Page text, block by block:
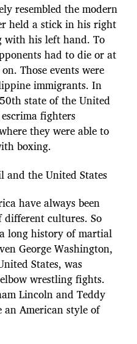
resembled the modern
held a stick in his right
with his left hand. To
had to die or at
Those events were
immigrants. In
state of the United
fighters
they were able to
boxing.
and the United States
have always been
cultures. So
long history of martial
George Washington,
States, was
wrestling fights.
Lincoln and Teddy
an American style of